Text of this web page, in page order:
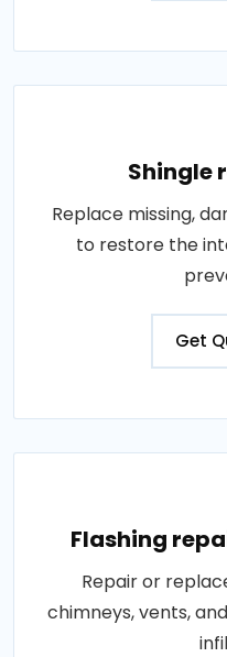
Shingle
Replace missing,
to restore the
Get
Flashing
Repair or
chimneys, vents,